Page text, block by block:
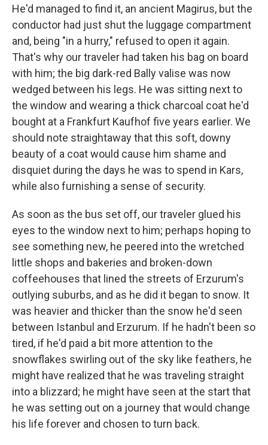
He'd managed to find it, an ancient Magirus, but the
conductor had just shut the luggage compartment
and, being "in a hurry," refused to open it again.
That's why our traveler had taken his bag on board
with him; the big dark-red Bally valise was now
wedged between his legs. He was sitting next to
the window and wearing a thick charcoal coat he'd
bought at a Frankfurt Kaufhof five years earlier. We
should note straightaway that this soft, downy
beauty of a coat would cause him shame and
disquiet during the days he was to spend in Kars,
while also furnishing a sense of security.
As soon as the bus set off, our traveler glued his
eyes to the window next to him; perhaps hoping to
see something new, he peered into the wretched
little shops and bakeries and broken-down
coffeehouses that lined the streets of Erzurum's
outlying suburbs, and as he did it began to snow. It
was heavier and thicker than the snow he'd seen
between Istanbul and Erzurum. If he hadn't been so
tired, if he'd paid a bit more attention to the
snowflakes swirling out of the sky like feathers, he
might have realized that he was traveling straight
into a blizzard; he might have seen at the start that
he was setting out on a journey that would change
his life forever and chosen to turn back.